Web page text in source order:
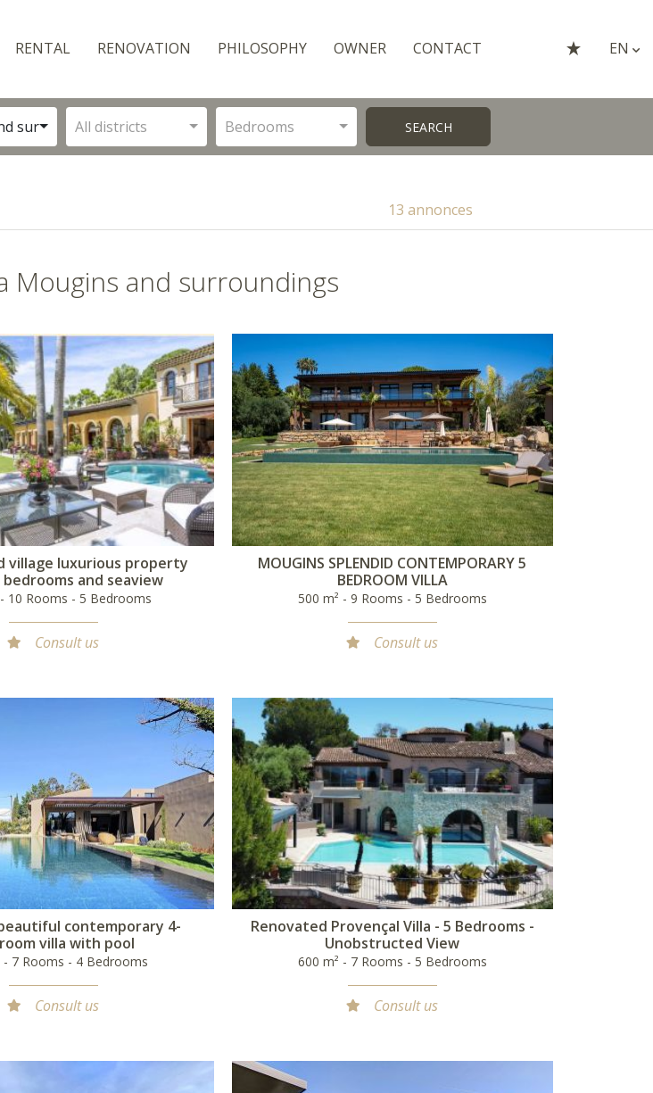
RENTAL RENOVATION PHILOSOPHY OWNER CONTACT EN
surroundingsAll districts Bedrooms SEARCH
13 annonces
Mougins and surroundings
village luxurious property
and seaview
10 Rooms - 5 Bedrooms
Consult us
MOUGINS SPLENDID CONTEMPORARY 5
BEDROOM VILLA
500 m² - 9 Rooms - 5 Bedrooms
Consult us
contemporary 4-
villa with pool
- 7 Rooms - 4 Bedrooms
Consult us
Renovated Provençal Villa - 5 Bedrooms -
Unobstructed View
600 m² - 7 Rooms - 5 Bedrooms
Consult us